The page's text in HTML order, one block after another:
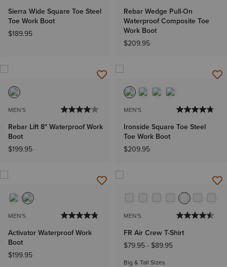
Sierra Wide Square Toe Steel
Toe Work Boot
$189.95
Rebar Wedge Pull-On
Waterproof Composite Toe
Work Boot
$209.95
MEN'S
Rebar Lift 8" Waterproof Work
Boot
$199.95
MEN'S
Ironside Square Toe Steel
Toe Work Boot
$209.95
MEN'S
Activator Waterproof Work
Boot
$199.95
MEN'S
FR Air Crew T-Shirt
$79.95 - $89.95
Big & Tall Sizes